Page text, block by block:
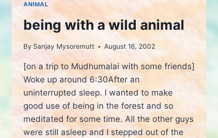
ANIMAL
being with a wild animal
By Sanjay Mysoremutt August 16, 2002
[on a trip to Mudhumalai with some friends]
Woke up around 6:30After an
uninterrupted sleep. I wanted to make
good use of being in the forest and so
meditated for some time. All the other guys
were still asleep and I stepped out of the